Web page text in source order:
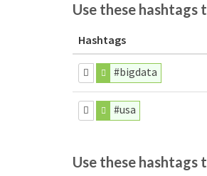
Use these hashtags
Hashtags
#bigdata
#usa
Use these hashtags